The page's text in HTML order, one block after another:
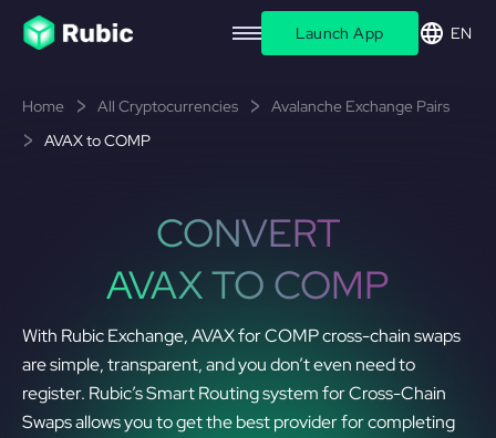
Launch App EN
Home All Cryptocurrencies
Avalanche Exchange Pairs
AVAX to COMP
CONVERT
AVAX TO COMP
With Rubic Exchange, AVAX for COMP cross-chain swaps
are simple, transparent, and you don’t even need to
register. Rubic’s Smart Routing system for Cross-Chain
Swaps allows you to get the best provider for completing